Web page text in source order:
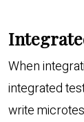
When
integrated
write